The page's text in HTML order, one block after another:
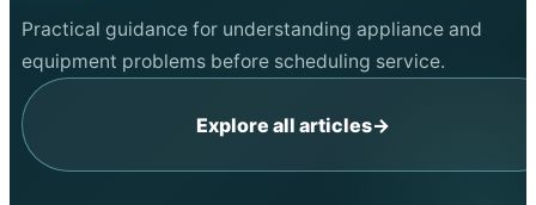
Practical guidance for understanding appliance and
equipment problems before scheduling service.
Explore all articles→